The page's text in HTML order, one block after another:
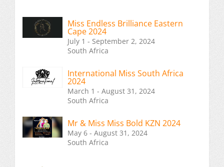
Miss Endless Brilliance Eastern
Cape 2024
July 1 - September 2, 2024
South Africa
International Miss South Africa
2024
March 1 - August 31, 2024
South Africa
Mr & Miss Miss Bold KZN 2024
May 6 - August 31, 2024
South Africa